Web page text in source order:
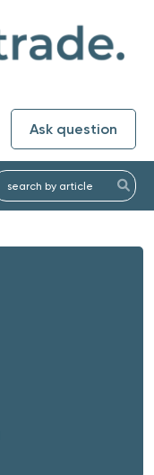
Ask question